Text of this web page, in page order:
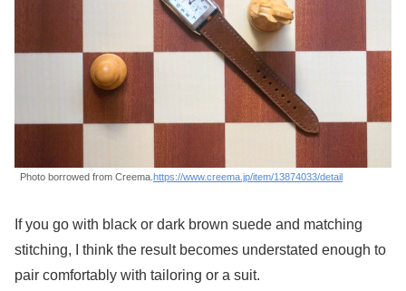
Photo borrowed from Creema. https://www.creema.jp/item/13874033/detail
If you go with black or dark brown suede and matching
stitching, I think the result becomes understated enough to
pair comfortably with tailoring or a suit.